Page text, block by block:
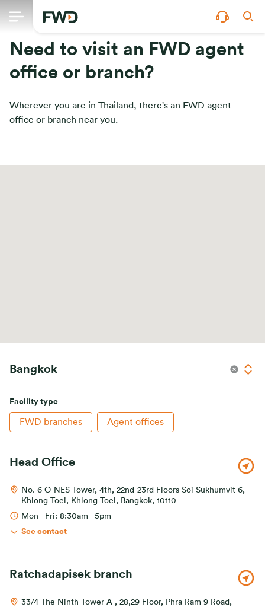
Need to visit an FWD agent
office or branch?
Wherever you are in Thailand, there's an FWD agent
office or branch near you.
Facility type
FWD branches Agent offices
Head Office
No. 6 O-NES Tower, 4th, 22nd-23rd Floors Soi Sukhumvit 6,
Khlong Toei, Khlong Toei, Bangkok, 10110
Mon - Fri: 8:30am - 5pm
See contact
Ratchadapisek branch
33/4 The Ninth Tower A , 28,29 Floor, Phra Ram 9 Road,